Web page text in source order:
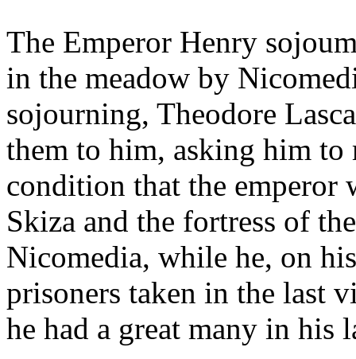
The Emperor Henry
in the meadow by
sojourning, Theodore
them to him, asking him to
condition that the
Skiza and the fortress of
Nicomedia, while he, on
prisoners taken in the last
he had a great many in his